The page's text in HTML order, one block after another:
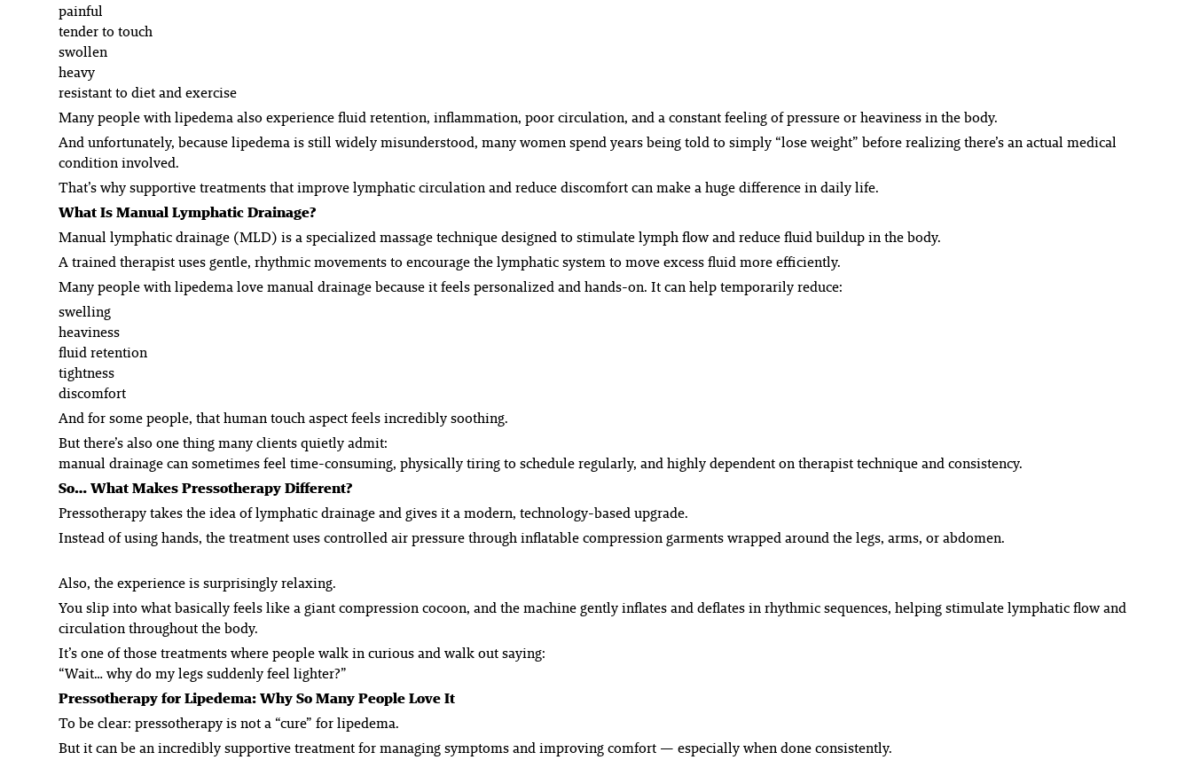
painful
tender to touch
swollen
heavy
resistant to diet and exercise
Many people with lipedema also experience fluid retention, inflammation, poor circulation, and a constant feeling of pressure or heaviness in the body.
And unfortunately, because lipedema is still widely misunderstood, many women spend years being told to simply “lose weight” before realizing there’s an actual medical
condition involved.
That’s why supportive treatments that improve lymphatic circulation and reduce discomfort can make a huge difference in daily life.
What Is Manual Lymphatic Drainage?
Manual lymphatic drainage (MLD) is a specialized massage technique designed to stimulate lymph flow and reduce fluid buildup in the body.
A trained therapist uses gentle, rhythmic movements to encourage the lymphatic system to move excess fluid more efficiently.
Many people with lipedema love manual drainage because it feels personalized and hands-on. It can help temporarily reduce:
swelling
heaviness
fluid retention
tightness
discomfort
And for some people, that human touch aspect feels incredibly soothing.
But there’s also one thing many clients quietly admit:
manual drainage can sometimes feel time-consuming, physically tiring to schedule regularly, and highly dependent on therapist technique and consistency.
So… What Makes Pressotherapy Different?
Pressotherapy takes the idea of lymphatic drainage and gives it a modern, technology-based upgrade.
Instead of using hands, the treatment uses controlled air pressure through inflatable compression garments wrapped around the legs, arms, or abdomen.
Also, the experience is surprisingly relaxing.
You slip into what basically feels like a giant compression cocoon, and the machine gently inflates and deflates in rhythmic sequences, helping stimulate lymphatic flow and
circulation throughout the body.
It’s one of those treatments where people walk in curious and walk out saying:
“Wait… why do my legs suddenly feel lighter?”
Pressotherapy for Lipedema: Why So Many People Love It
To be clear: pressotherapy is not a “cure” for lipedema.
But itcanbe an incredibly supportive treatment for managing symptoms and improving comfort — especially when done consistently.